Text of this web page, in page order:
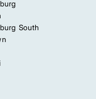
South